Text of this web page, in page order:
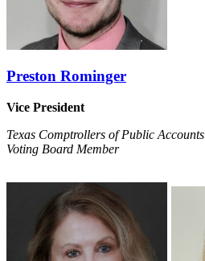
Preston Rominger
Vice President
Texas Comptrollers of Public Accounts
Voting Board Member